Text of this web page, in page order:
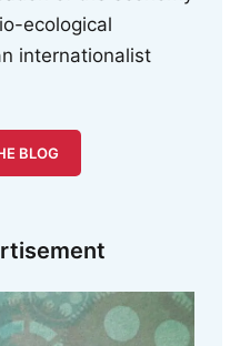
ecological
internationalist
BLOG